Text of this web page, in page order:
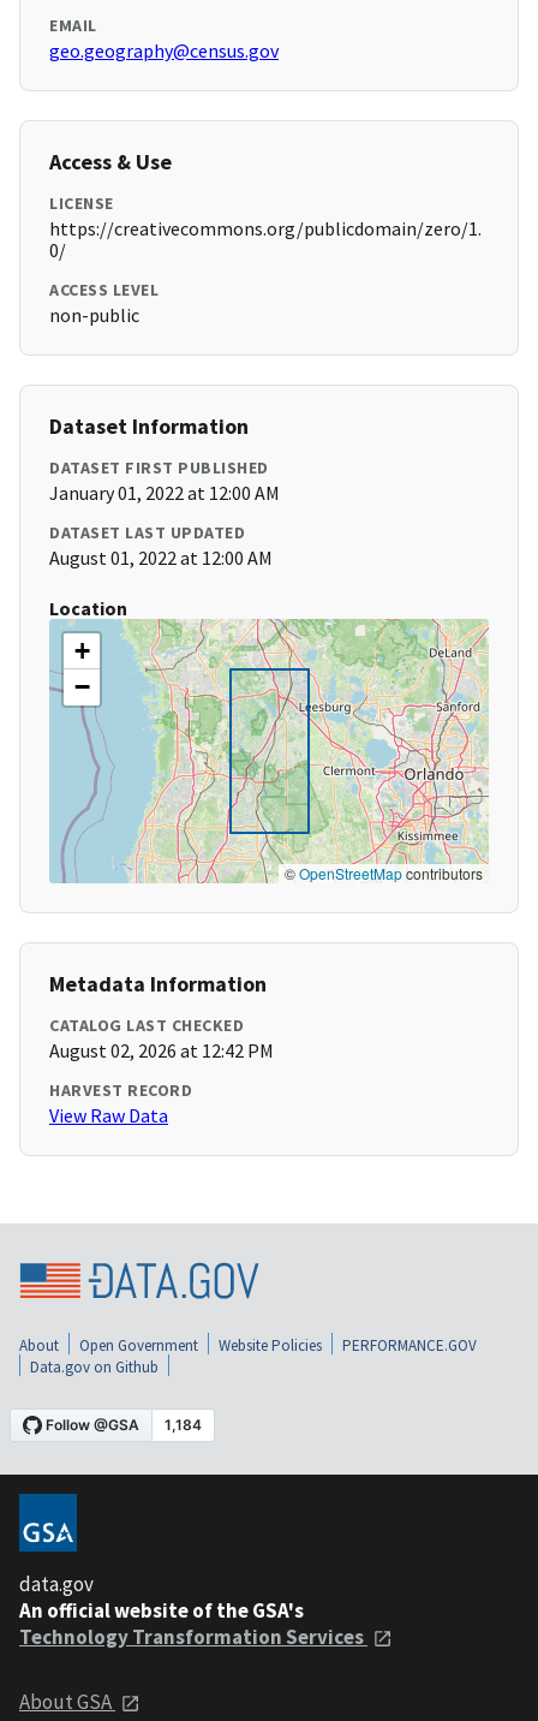
EMAIL
geo.geography@census.gov
Access & Use
LICENSE
https://creativecommons.org/publicdomain/zero/1.
0/
ACCESS LEVEL
non-public
Dataset Information
DATASET FIRST PUBLISHED
January 01, 2022 at 12:00 AM
DATASET LAST UPDATED
August 01, 2022 at 12:00 AM
Location
+
−
©OpenStreetMapcontributors
Metadata Information
CATALOG LAST CHECKED
August 02, 2026 at 12:42 PM
HARVEST RECORD
View Raw Data
About Open Government Website Policies
PERFORMANCE.GOV
Data.gov on Github
data.gov
An official website of the GSA's
Technology Transformation Services
About GSA